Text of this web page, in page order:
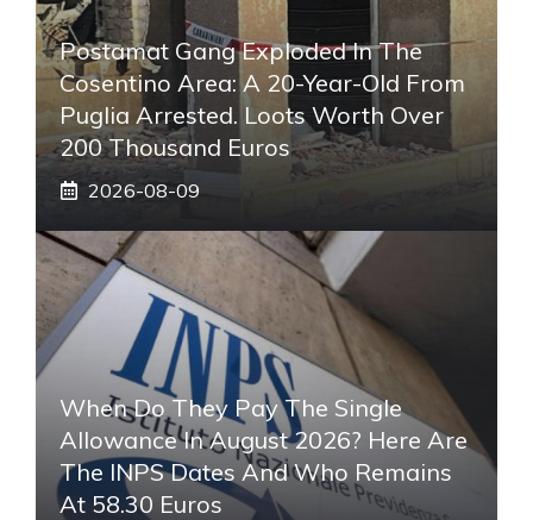
Postamat Gang Exploded In The
Cosentino Area: A 20-Year-Old From
Puglia Arrested. Loots Worth Over
200 Thousand Euros
2026-08-09
When Do They Pay The Single
Allowance In August 2026? Here Are
The INPS Dates And Who Remains
At 58.30 Euros